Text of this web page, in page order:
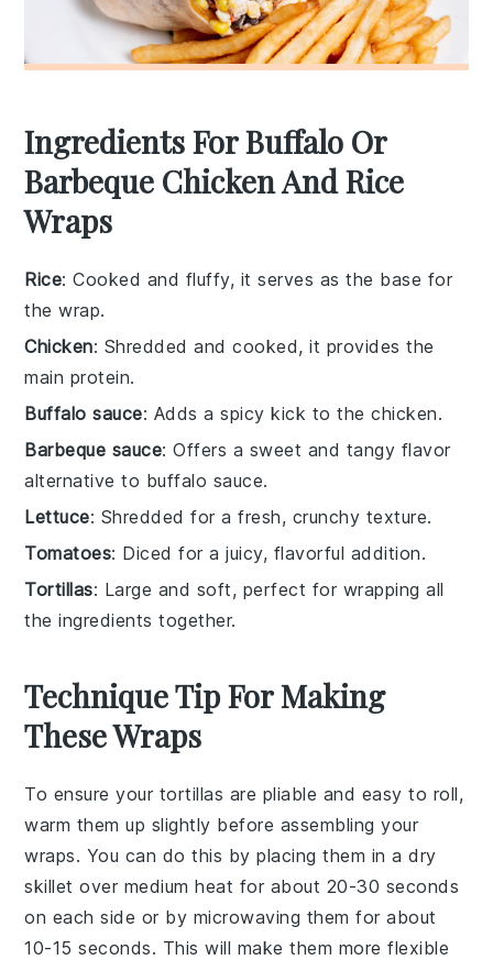
Ingredients For Buffalo Or
Barbeque Chicken And Rice
Wraps
Rice: Cooked and fluffy, it serves as the base for
the wrap.
Chicken: Shredded and cooked, it provides the
main protein.
Buffalo sauce: Adds a spicy kick to the chicken.
Barbeque sauce: Offers a sweet and tangy flavor
alternative to buffalo sauce.
Lettuce: Shredded for a fresh, crunchy texture.
Tomatoes: Diced for a juicy, flavorful addition.
Tortillas: Large and soft, perfect for wrapping all
the ingredients together.
Technique Tip For Making
These Wraps
To ensure your tortillas are pliable and easy to roll,
warm them up slightly before assembling your
wraps. You can do this by placing them in a dry
skillet over medium heat for about 20-30 seconds
on each side or by microwaving them for about
10-15 seconds. This will make them more flexible